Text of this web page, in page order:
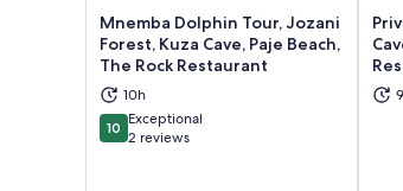
Mnemba Dolphin Tour, Jozani
Forest, Kuza Cave, Paje Beach,
The Rock Restaurant
10h
1010 out of 10
Exceptional
2 reviews
Opens in new tab